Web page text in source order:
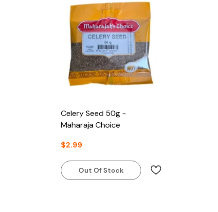
Celery Seed 50g -
Maharaja Choice
$2.99
Out Of Stock